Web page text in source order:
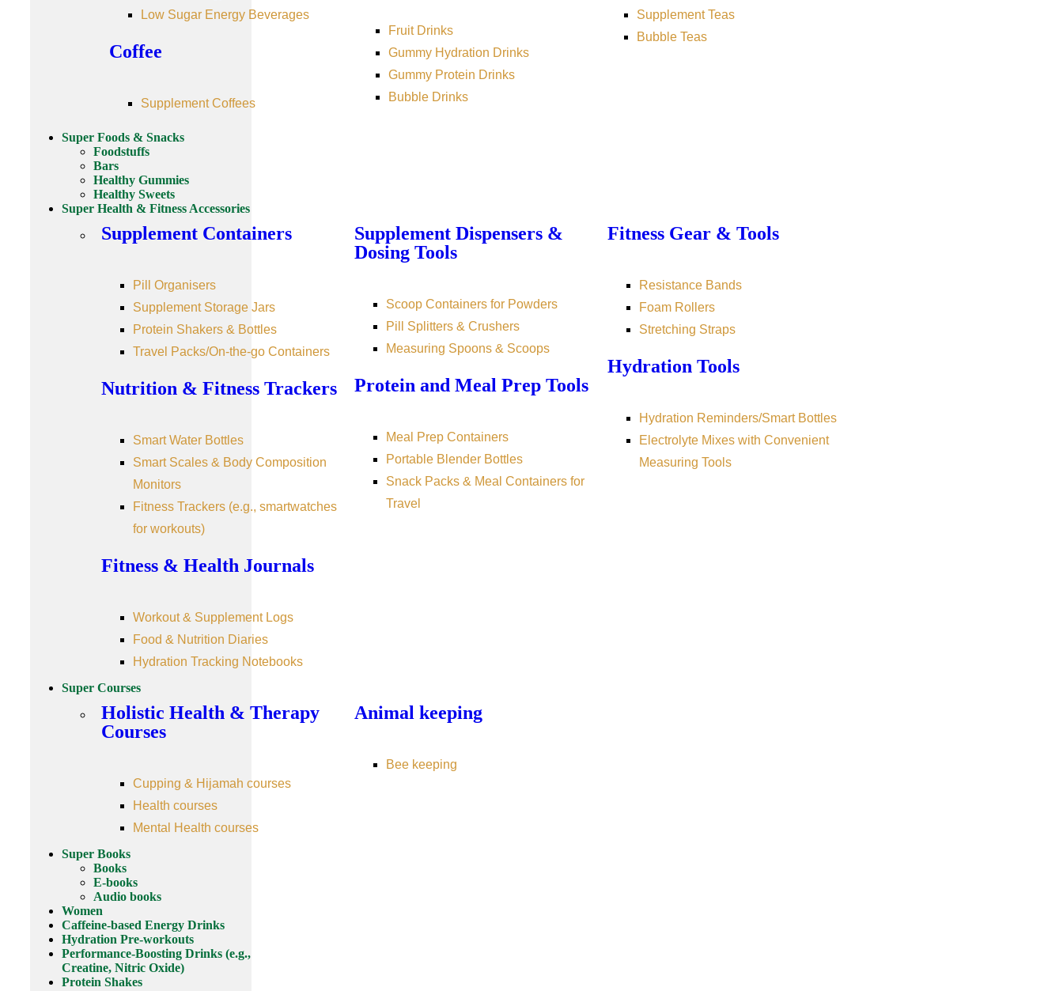
Low Sugar Energy Beverages
Coffee
Supplement Coffees
Fruit Drinks
Gummy Hydration Drinks
Gummy Protein Drinks
Bubble Drinks
Supplement Teas
Bubble Teas
Super Foods & Snacks
Foodstuffs
Bars
Healthy Gummies
Healthy Sweets
Super Health & Fitness Accessories
Supplement Containers
Pill Organisers
Supplement Storage Jars
Protein Shakers & Bottles
Travel Packs/On-the-go Containers
Nutrition & Fitness Trackers
Smart Water Bottles
Smart Scales & Body Composition
Monitors
Fitness Trackers (e.g., smartwatches
for workouts)
Fitness & Health Journals
Workout & Supplement Logs
Food & Nutrition Diaries
Hydration Tracking Notebooks
Supplement Dispensers &
Dosing Tools
Scoop Containers for Powders
Pill Splitters & Crushers
Measuring Spoons & Scoops
Protein and Meal Prep Tools
Meal Prep Containers
Portable Blender Bottles
Snack Packs & Meal Containers for
Travel
Fitness Gear & Tools
Resistance Bands
Foam Rollers
Stretching Straps
Hydration Tools
Hydration Reminders/Smart Bottles
Electrolyte Mixes with Convenient
Measuring Tools
Super Courses
Holistic Health & Therapy
Courses
Cupping & Hijamah courses
Health courses
Mental Health courses
Animal keeping
Bee keeping
Super Books
Books
E-books
Audio books
Women
Caffeine-based Energy Drinks
Hydration Pre-workouts
Performance-Boosting Drinks (e.g.,
Creatine, Nitric Oxide)
Protein Shakes